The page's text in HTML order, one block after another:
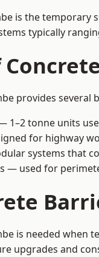
is the
typically
provides
1–2 tonne units
for highway
systems that
— used for
is needed
upgrades and